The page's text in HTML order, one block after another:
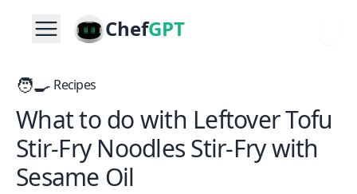
ChefGPT
🧑‍🍳 Recipes
What to do with Leftover Tofu
Stir-Fry Noodles Stir-Fry with
Sesame Oil